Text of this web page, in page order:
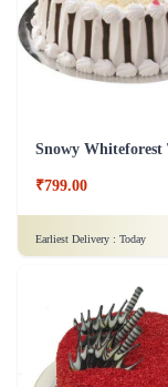
₹799.00
Earliest Delivery : Today